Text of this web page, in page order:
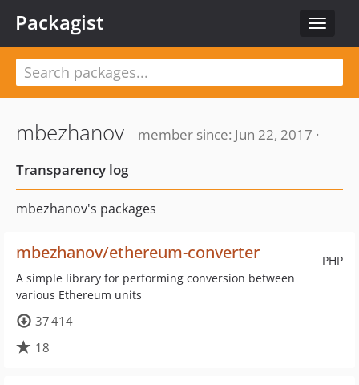
Toggle
Packagist
mbezhanov
member since: Jun 22, 2017 ·
Transparency log
mbezhanov's packages
PHP
mbezhanov/ethereum-converter
A simple library for performing conversion between
various Ethereum units
37 414
18